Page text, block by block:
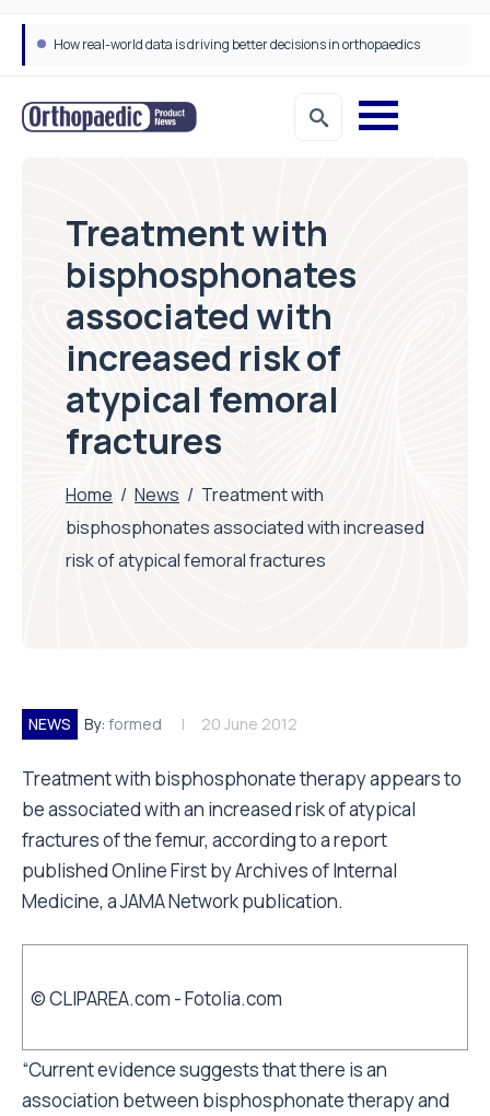
How real-world data is driving better decisions in orthopaedics
Treatment with
bisphosphonates
associated with
increased risk of
atypical femoral
fractures
Home / News / Treatment with
bisphosphonates associated with increased
risk of atypical femoral fractures
NEWS By: formed 20 June 2012
Treatment with bisphosphonate therapy appears to
be associated with an increased risk of atypical
fractures of the femur, according to a report
published Online First by Archives of Internal
Medicine, a JAMA Network publication.
© CLIPAREA.com - Fotolia.com
“Current evidence suggests that there is an
association between bisphosphonate therapy and